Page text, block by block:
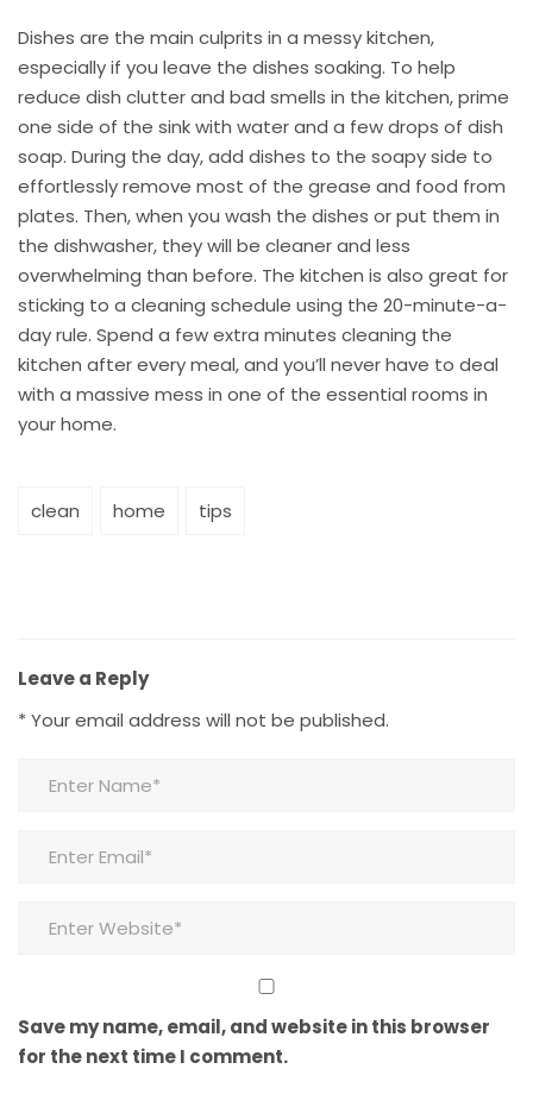
Dishes are the main culprits in a messy kitchen,
especially if you leave the dishes soaking. To help
reduce dish clutter and bad smells in the kitchen, prime
one side of the sink with water and a few drops of dish
soap. During the day, add dishes to the soapy side to
effortlessly remove most of the grease and food from
plates. Then, when you wash the dishes or put them in
the dishwasher, they will be cleaner and less
overwhelming than before. The kitchen is also great for
sticking to a cleaning schedule using the 20-minute-a-
day rule. Spend a few extra minutes cleaning the
kitchen after every meal, and you’ll never have to deal
with a massive mess in one of the essential rooms in
your home.
clean home tips
Leave a Reply
* Your email address will not be published.
Save my name, email, and website in this browser
for the next time I comment.